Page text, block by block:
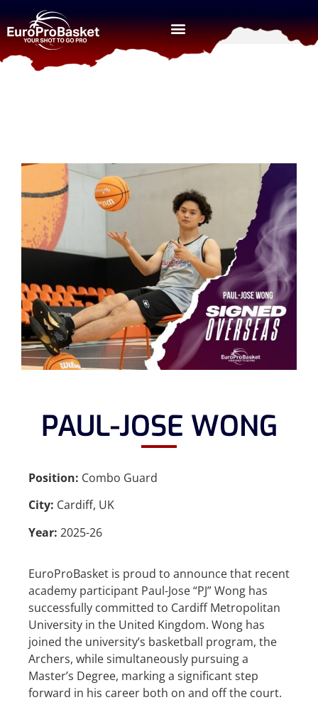
PAUL-JOSE WONG
Position: Combo Guard
City: Cardiff, UK
Year: 2025-26
EuroProBasket is proud to announce that recent
academy participant Paul-Jose “PJ” Wong has
successfully committed to Cardiff Metropolitan
University in the United Kingdom. Wong has
joined the university’s basketball program, the
Archers, while simultaneously pursuing a
Master’s Degree, marking a significant step
forward in his career both on and off the court.